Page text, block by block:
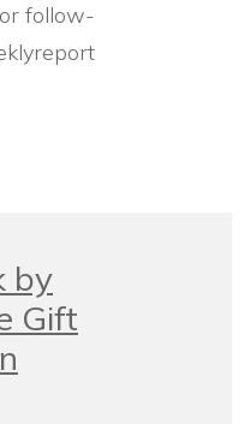
follow-
by
Gift